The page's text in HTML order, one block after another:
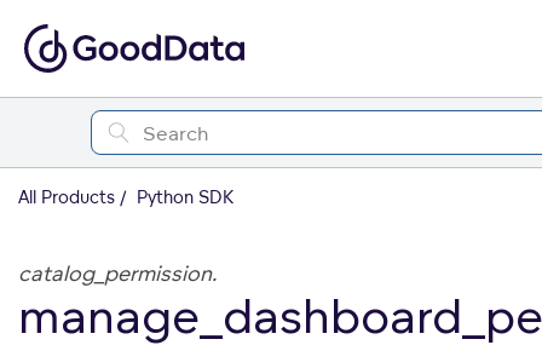
All Products Python SDK
catalog_permission.